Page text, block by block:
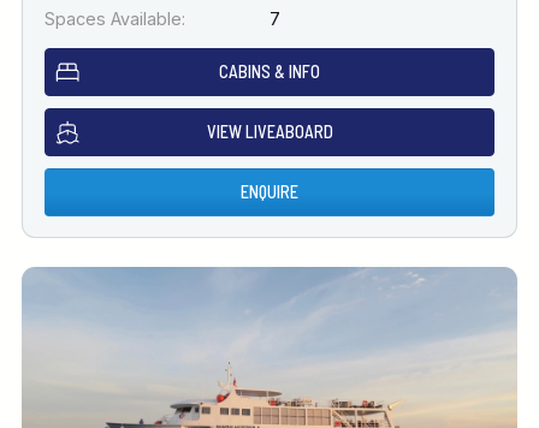
Spaces Available:
7
CABINS & INFO
VIEW LIVEABOARD
ENQUIRE